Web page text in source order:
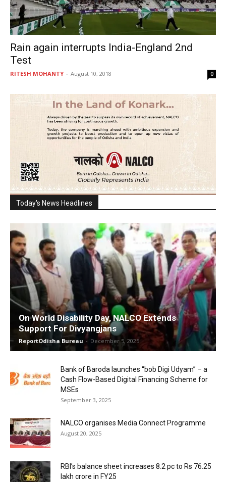
Rain again interrupts India-England 2nd
Test
RITESH MOHANTY - August 10, 2018 0
Today's News Headlines
On World Disability Day, NALCO Extends
Support For Divyangjans
ReportOdisha Bureau - December 5, 2025
Bank of Baroda launches “bob Digi Udyam” – a
Cash Flow-Based Digital Financing Scheme for
MSEs
September 3, 2025
NALCO organises Media Connect Programme
August 20, 2025
RBI’s balance sheet increases 8.2 pc to Rs 76.25
lakh crore in FY25